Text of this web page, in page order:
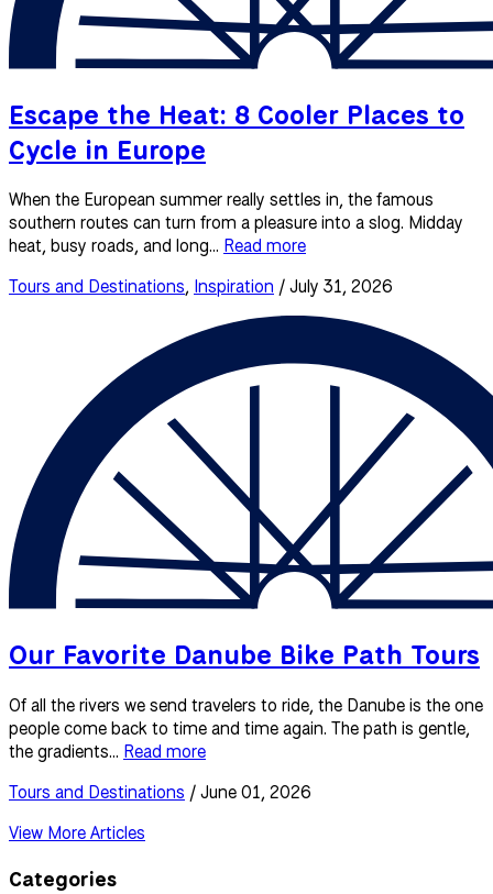
Escape the Heat: 8 Cooler Places to
Cycle in Europe
When the European summer really settles in, the famous
southern routes can turn from a pleasure into a slog. Midday
heat, busy roads, and long... Read more
Tours and Destinations, Inspiration / July 31, 2026
Our Favorite Danube Bike Path Tours
Of all the rivers we send travelers to ride, the Danube is the one
people come back to time and time again. The path is gentle,
the gradients... Read more
Tours and Destinations / June 01, 2026
View More Articles
Categories